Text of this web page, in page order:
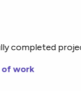
completed
work